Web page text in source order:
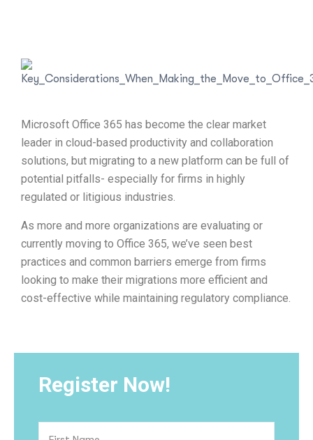
Microsoft Office 365 has become the clear market
leader in cloud-based productivity and collaboration
solutions, but migrating to a new platform can be full of
potential pitfalls- especially for firms in highly
regulated or litigious industries.
As more and more organizations are evaluating or
currently moving to Office 365, we’ve seen best
practices and common barriers emerge from firms
looking to make their migrations more efficient and
cost-effective while maintaining regulatory compliance.
Register Now!